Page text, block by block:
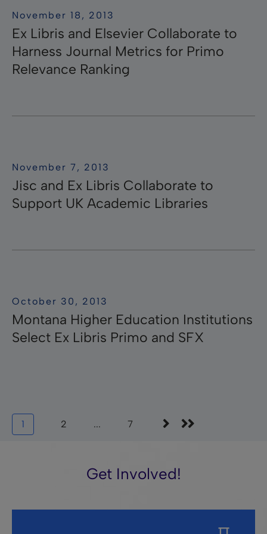
November 18, 2013
Ex Libris and Elsevier Collaborate to
Harness Journal Metrics for Primo
Relevance Ranking
November 7, 2013
Jisc and Ex Libris Collaborate to
Support UK Academic Libraries
October 30, 2013
Montana Higher Education Institutions
Select Ex Libris Primo and SFX
1 2 ... 7
Get Involved!